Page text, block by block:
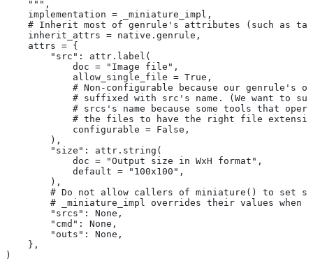
    """,
    implementation = _miniature_impl,
# Inherit most of genrule's attributes (such as
    inherit_attrs = native.genrule,
    attrs = {
        "src": attr.label(
            doc = "Image file",
            allow_single_file = True,
# Non-configurable because our genrule's
# suffixed with src's name. (We want to
# srcs's name because some tools that
# the files to have the right file
            configurable = False,
        ),
        "size": attr.string(
            doc = "Output size in WxH format",
            default = "100x100",
        ),
# Do not allow callers of miniature() to set
# _miniature_impl overrides their values when
        "srcs": None,
        "cmd": None,
        "outs": None,
    },
)